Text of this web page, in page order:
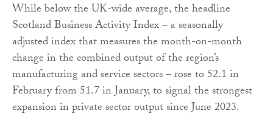
While below the UK-wide average, the headline
Scotland Business Activity Index – a seasonally
adjusted index that measures the month-on-month
change in the combined output of the region’s
manufacturing and service sectors – rose to 52.1 in
February from 51.7 in January, to signal the strongest
expansion in private sector output since June 2023.